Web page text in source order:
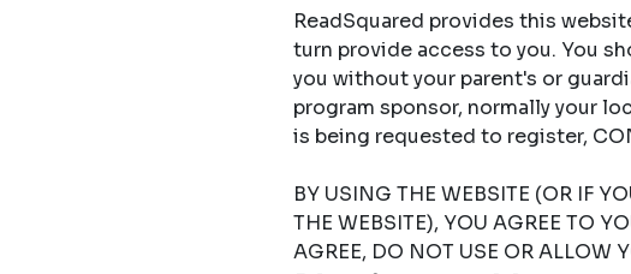
ReadSquared provides this
turn provide access to you. You
you without your parent's or
program sponsor, normally your
is being requested to register,
BY USING THE WEBSITE (OR IF
THE WEBSITE), YOU AGREE TO
AGREE, DO NOT USE OR ALLOW